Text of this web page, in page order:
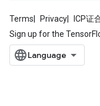
Terms Privacy ICP证
Sign up for the